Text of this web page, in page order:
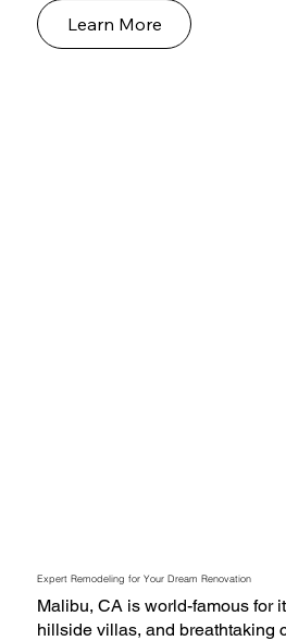
Learn More
Expert Remodeling for Your Dream Renovation
Malibu, CA is world-famous for
hillside villas, and breathtaking